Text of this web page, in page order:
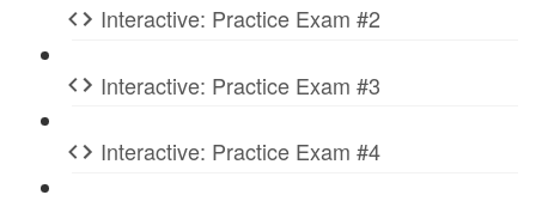
Interactive: Practice Exam #2
Interactive: Practice Exam #3
Interactive: Practice Exam #4